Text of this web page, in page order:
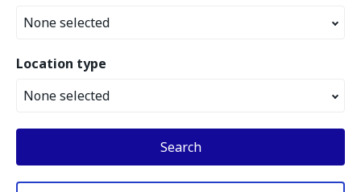
None selected
Location type
None selected
Search